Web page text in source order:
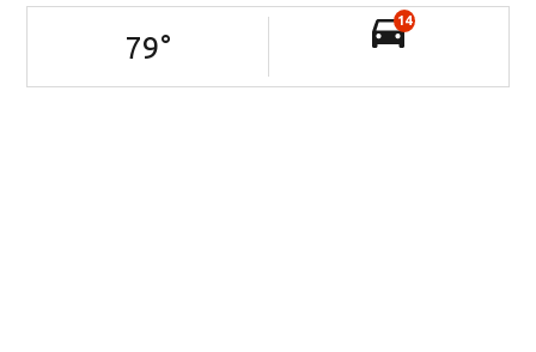
79°
14